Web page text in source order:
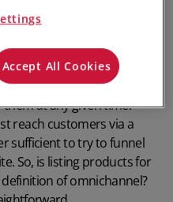
means meeting
must sell their
available via many
to use different
platforms. It all depends
at any given time.
reach customers via a
sufficient to try to funnel
So, is listing products for
of omnichannel?
Accept All Cookies